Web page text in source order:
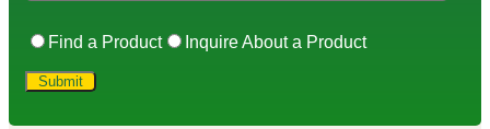
Find a Product Inquire About a Product